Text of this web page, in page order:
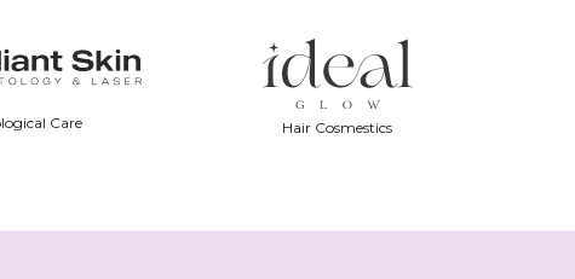
Care Hair Cosmestics